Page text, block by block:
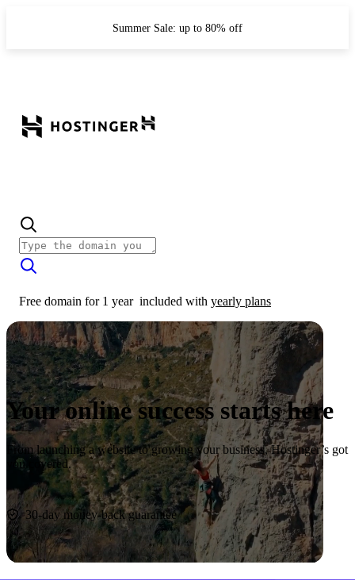
Summer Sale: up to 80% off
Free domain for 1 year included with yearly plans
Your online success starts here
From launching a website to growing your business, Hostinger’s got
you covered.
Start now
30-day money-back guarantee